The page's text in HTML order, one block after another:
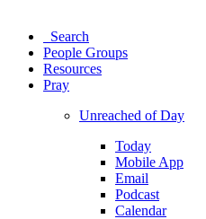
Search
People Groups
Resources
Pray
Unreached of Day
Today
Mobile App
Email
Podcast
Calendar